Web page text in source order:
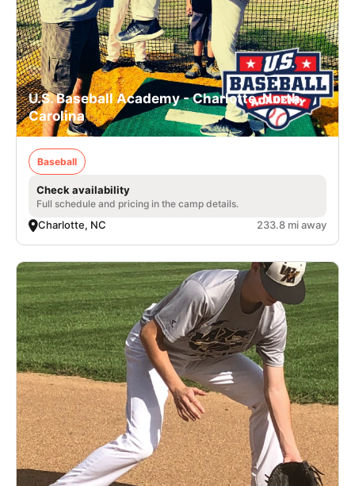
U.S. Baseball Academy - Charlotte, North
Carolina
Baseball
Check availability
Full schedule and pricing in the camp details.
Charlotte, NC 233.8 mi away